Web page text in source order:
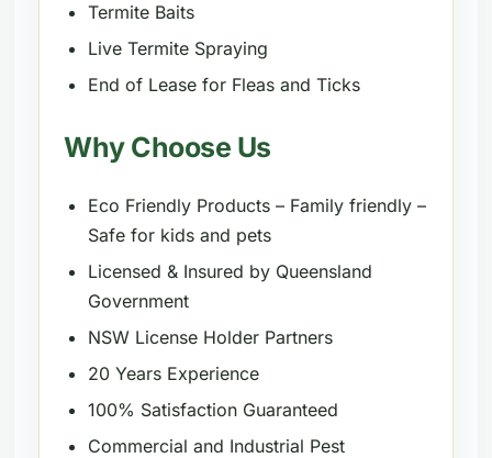
Termite Baits
Live Termite Spraying
End of Lease for Fleas and Ticks
Why Choose Us
Eco Friendly Products – Family friendly –
Safe for kids and pets
Licensed & Insured by Queensland
Government
NSW License Holder Partners
20 Years Experience
100% Satisfaction Guaranteed
Commercial and Industrial Pest